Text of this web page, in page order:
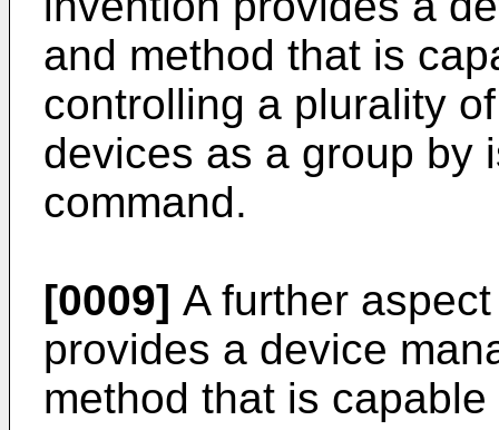
and method that is
controlling a plurality
devices as a group by
command.
[0009] A further
provides a device
method that is